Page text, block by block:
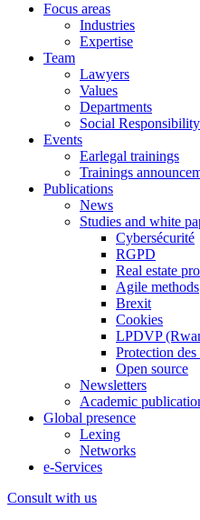
Focus areas
Industries
Expertise
Team
Lawyers
Values
Departments
Social Responsibility
Events
Earlegal trainings
Trainings
Publications
News
Studies and white
Cybersécurité
RGPD
Real estate
Agile methods
Brexit
Cookies
LPDVP
Protection
Open source
Newsletters
Academic
Global presence
Lexing
Networks
e-Services
Consult with us